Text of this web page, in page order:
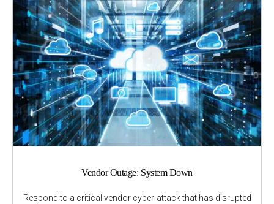
Vendor Outage: System Down
Respond to a critical vendor cyber-attack that has disrupted